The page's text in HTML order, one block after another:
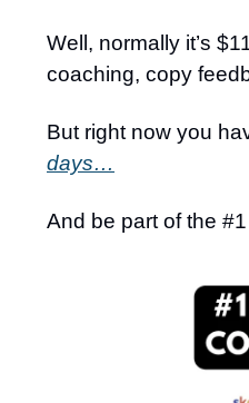
Well, normally it’s
coaching, copy
But right now you
days…
And be part of the